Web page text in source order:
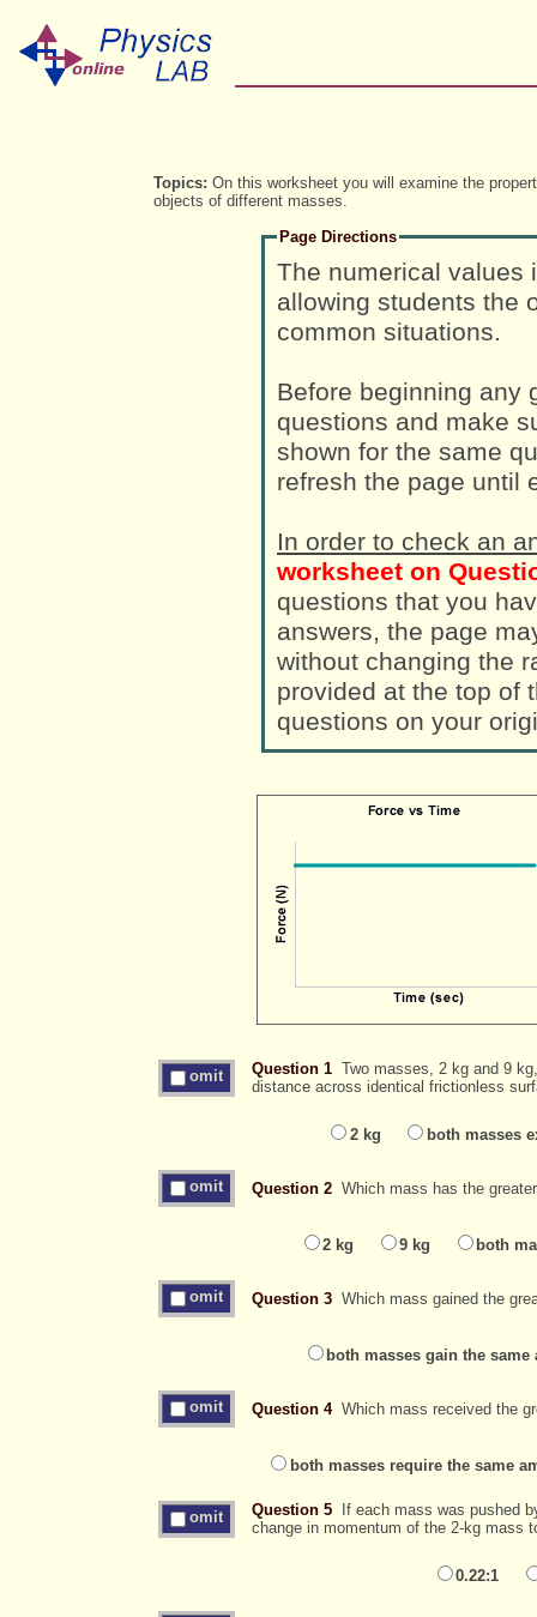
Topics: On this worksheet you will examine the
objects of different masses.
Page Directions
The numerical values
allowing students the
common situations.
Before beginning any
questions and make
shown for the same
refresh the page until
In order to check an
worksheet on
questions that you
answers, the page
without changing the randomized
provided at the top of
questions on your
omit Question 1 Two masses, 2 kg and 9
distance across identical frictionless
2 kg both masses
omit Question 2 Which mass has the
2 kg 9 kg both
omit Question 3 Which mass gained the
both masses gain the
omit Question 4Which mass received the
both masses require the same
omit Question 5 If each mass was pushed
change in momentum of the 2-kg mass
0.22:1